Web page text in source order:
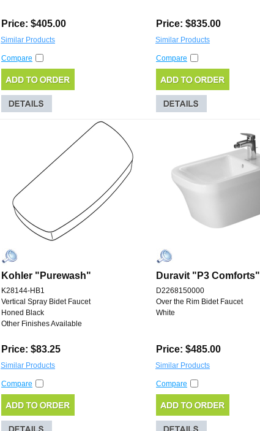
Price: $405.00 Price: $835.00
Similar Products Similar Products
Compare Compare
Kohler "Purewash" Duravit "P3 Comforts"
K28144-HB1
Vertical Spray Bidet Faucet
Honed Black
Other Finishes Available
D2268150000
Over the Rim Bidet Faucet
White
Price: $83.25 Price: $485.00
Similar Products Similar Products
Compare Compare